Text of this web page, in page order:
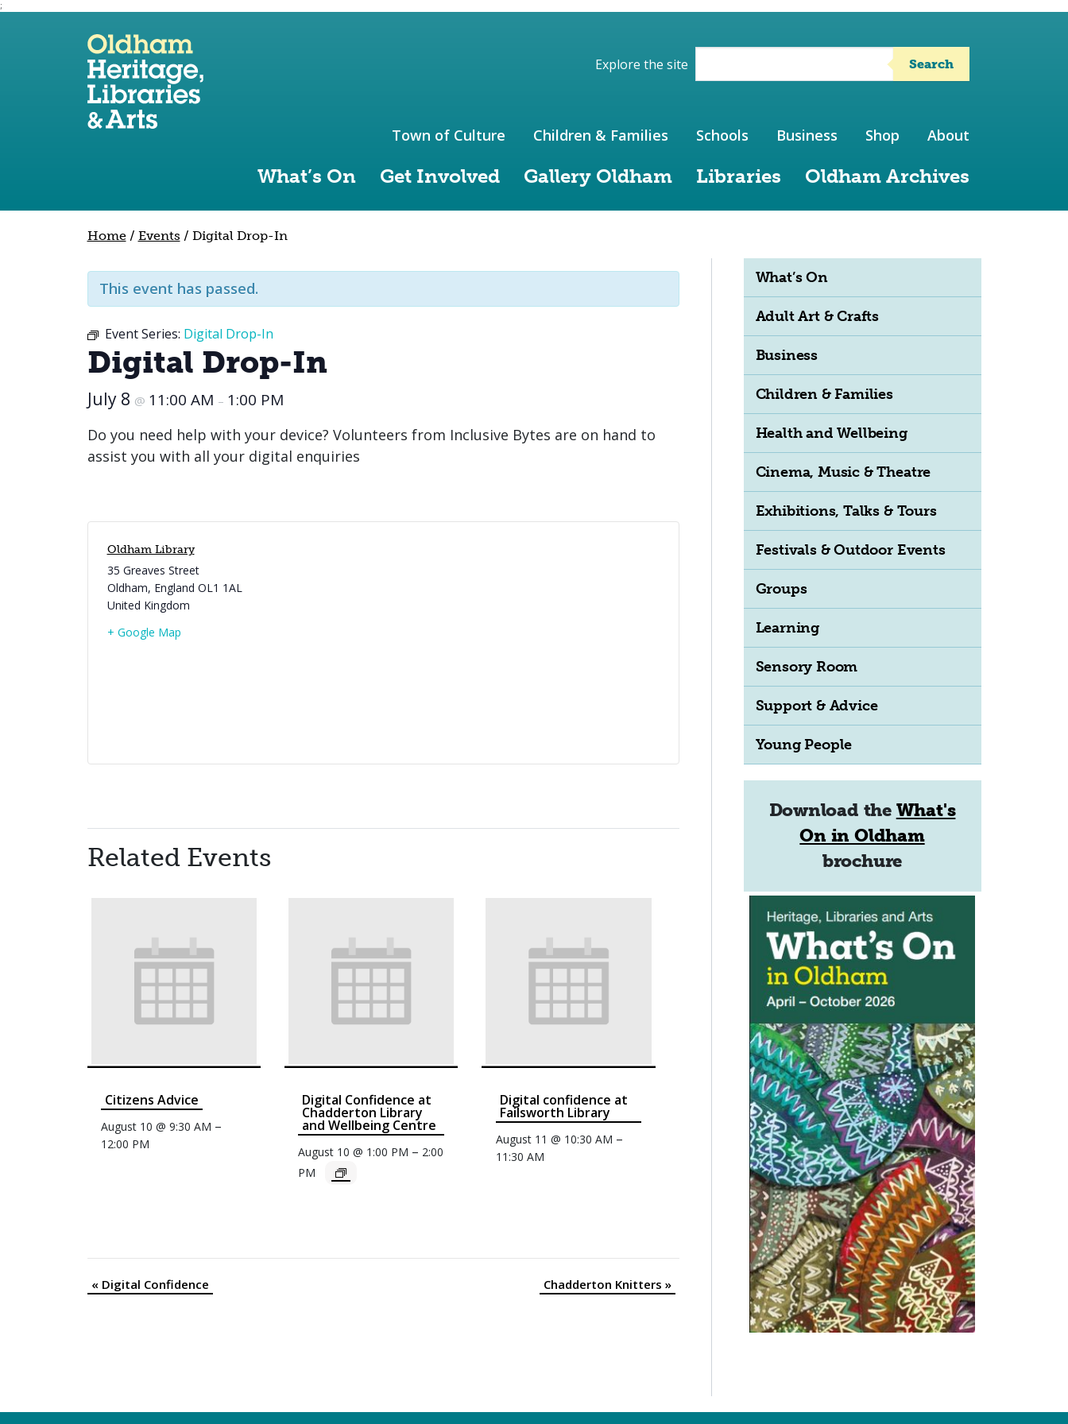
;
Skip to site navigation
Skip to content
Explore the site Search
What’s On Get Involved Gallery Oldham Libraries Oldham Archives
Town of Culture Children & Families Schools Business Shop About
Home/ Events / Digital Drop-In
This event has passed.
Event Series: Digital Drop-In
Digital Drop-In
July 8 @ 11:00 AM – 1:00 PM
Do you need help with your device? Volunteers from Inclusive Bytes are on hand to
assist you with all your digital enquiries
Oldham Library
35 Greaves Street
Oldham, England OL1 1AL
United Kingdom
+ Google Map
Related Events
Citizens Advice
August 10 @ 9:30 AM –
12:00 PM
Digital Confidence at
Chadderton Library
and Wellbeing Centre
August 10 @ 1:00 PM – 2:00
PM
Digital confidence at
Failsworth Library
August 11 @ 10:30 AM –
11:30 AM
Event
«Digital Confidence Chadderton Knitters »
What’s On
Adult Art & Crafts
Business
Children & Families
Health and Wellbeing
Cinema, Music & Theatre
Exhibitions, Talks & Tours
Festivals & Outdoor Events
Groups
Learning
Sensory Room
Support & Advice
Young People
Download the What's
On in Oldham
brochure